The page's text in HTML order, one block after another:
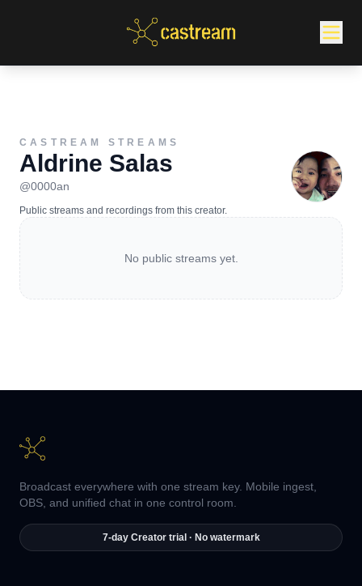
CASTREAM STREAMS
Aldrine Salas
@0000an
Public streams and recordings from this creator.
No public streams yet.
Broadcast everywhere with one stream key. Mobile ingest,
OBS, and unified chat in one control room.
7-day Creator trial · No watermark